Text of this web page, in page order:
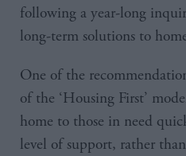
following a year-long
long-term solutions to
One of the
of the ‘Housing First’
home to those in need
level of support, rather